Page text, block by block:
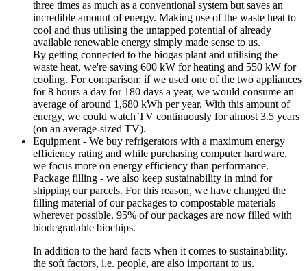
three times as much as a conventional system but saves an
incredible amount of energy. Making use of the waste heat to
cool and thus utilising the untapped potential of already
available renewable energy simply made sense to us.
By getting connected to the biogas plant and utilising the
waste heat, we're saving 600 kW for heating and 550 kW for
cooling. For comparison: if we used one of the two appliances
for 8 hours a day for 180 days a year, we would consume an
average of around 1,680 kWh per year. With this amount of
energy, we could watch TV continuously for almost 3.5 years
(on an average-sized TV).
Equipment - We buy refrigerators with a maximum energy
efficiency rating and while purchasing computer hardware,
we focus more on energy efficiency than performance.
Package filling - we also keep sustainability in mind for
shipping our parcels. For this reason, we have changed the
filling material of our packages to compostable materials
wherever possible. 95% of our packages are now filled with
biodegradable biochips.
In addition to the hard facts when it comes to sustainability,
the soft factors, i.e. people, are also important to us.